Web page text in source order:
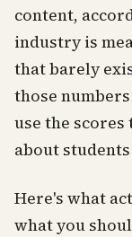
content,
industry is
that barely
those
use the
about
Here's what
what you